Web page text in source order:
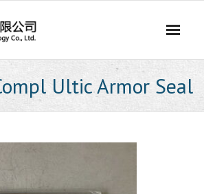
Ultic Armor Seal